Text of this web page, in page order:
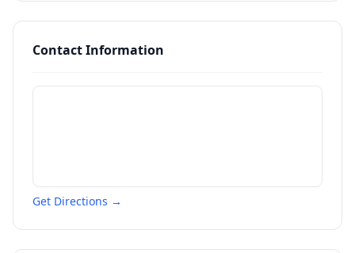
Contact Information
Get Directions →